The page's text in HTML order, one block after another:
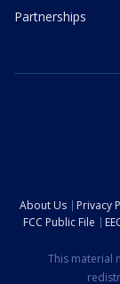
Partnerships
About Us Privacy
FCC Public File
This material